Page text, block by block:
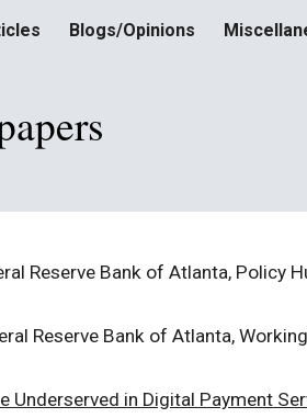
to navigation
Blogs/Opinions
Reserve Bank of Atlanta, Policy
Reserve Bank of Atlanta,
Underserved in Digital Payment